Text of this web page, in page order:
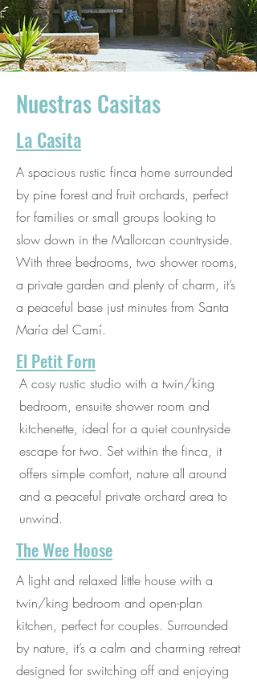
Nuestras Casitas
La Casita
A spacious rustic finca home surrounded
by pine forest and fruit orchards, perfect
for families or small groups looking to
slow down in the Mallorcan countryside.
With three bedrooms, two shower rooms,
a private garden and plenty of charm, it’s
a peaceful base just minutes from Santa
María del Camí.
El Petit Forn
A cosy rustic studio with a twin/king
bedroom, ensuite shower room and
kitchenette, ideal for a quiet countryside
escape for two. Set within the finca, it
offers simple comfort, nature all around
and a peaceful private orchard area to
unwind.
The Wee Hoose
A light and relaxed little house with a
twin/king bedroom and open-plan
kitchen, perfect for couples. Surrounded
by nature, it’s a calm and charming retreat
designed for switching off and enjoying